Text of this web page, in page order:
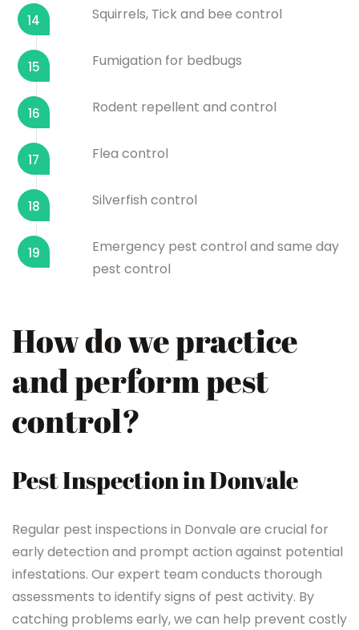
14 Squirrels, Tick and bee control
15 Fumigation for bedbugs
16 Rodent repellent and control
17 Flea control
18 Silverfish control
19
Emergency pest control and same day
pest control
How do we practice
and perform pest
control?
Pest Inspection in Donvale
Regular pest inspections in Donvale are crucial for
early detection and prompt action against potential
infestations. Our expert team conducts thorough
assessments to identify signs of pest activity. By
catching problems early, we can help prevent costly